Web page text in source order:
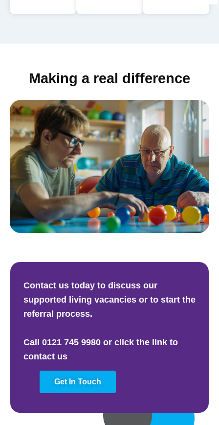
Making a real difference
Contact us today to discuss our
supported living vacancies or to start the
referral process.
Call 0121 745 9980 or click the link to
contact us
Get In Touch